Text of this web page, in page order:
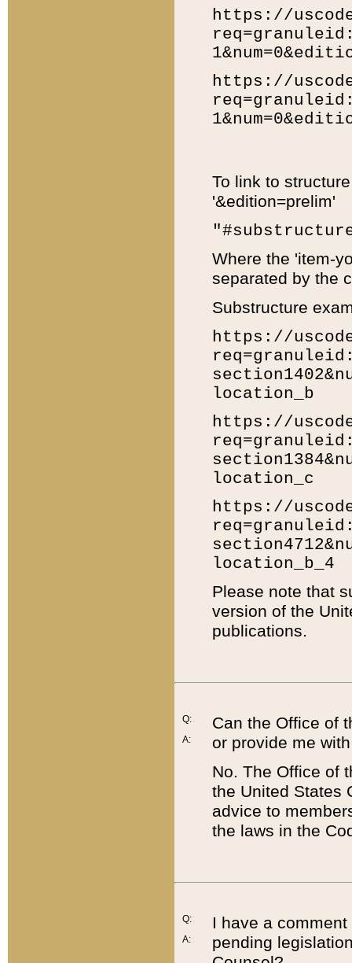
https://
https://
To link to
'&edition=prelim'
Where the 'item-
separated by the
Substructure
https://
location_b
https://
location_c
https://
location_b_4
Please note that
version of the
publications.
Q:
A:
Can the Office of
or provide me
No. The Office of
the United States
advice to
the laws in the
Q:
A:
I have a
pending